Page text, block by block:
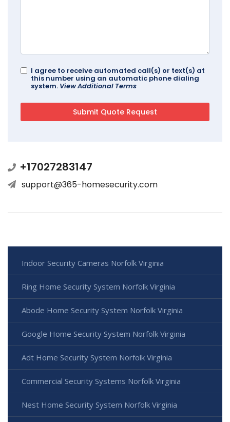
I agree to receive automated call(s) or text(s) at
this number using an automatic phone dialing
system. View Additional Terms
+17027283147
support@365-homesecurity.com
Indoor Security Cameras Norfolk Virginia
Ring Home Security System Norfolk Virginia
Abode Home Security System Norfolk Virginia
Google Home Security System Norfolk Virginia
Adt Home Security System Norfolk Virginia
Commercial Security Systems Norfolk Virginia
Nest Home Security System Norfolk Virginia